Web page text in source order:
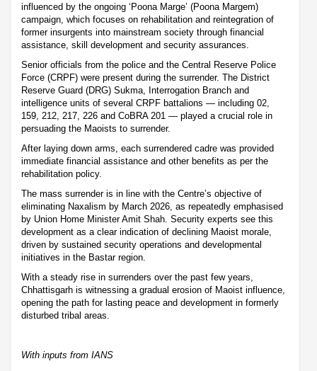
influenced by the ongoing ‘Poona Marge’ (Poona Margem)
campaign, which focuses on rehabilitation and reintegration of
former insurgents into mainstream society through financial
assistance, skill development and security assurances.
Senior officials from the police and the Central Reserve Police
Force (CRPF) were present during the surrender. The District
Reserve Guard (DRG) Sukma, Interrogation Branch and
intelligence units of several CRPF battalions — including 02,
159, 212, 217, 226 and CoBRA 201 — played a crucial role in
persuading the Maoists to surrender.
After laying down arms, each surrendered cadre was provided
immediate financial assistance and other benefits as per the
rehabilitation policy.
The mass surrender is in line with the Centre’s objective of
eliminating Naxalism by March 2026, as repeatedly emphasised
by Union Home Minister Amit Shah. Security experts see this
development as a clear indication of declining Maoist morale,
driven by sustained security operations and developmental
initiatives in the Bastar region.
With a steady rise in surrenders over the past few years,
Chhattisgarh is witnessing a gradual erosion of Maoist influence,
opening the path for lasting peace and development in formerly
disturbed tribal areas.
With inputs from IANS